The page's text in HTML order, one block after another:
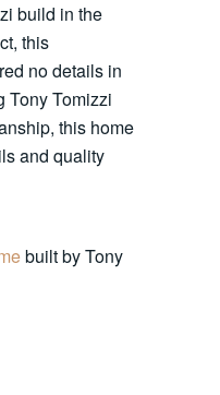
build in the
this
no details in
Tony Tomizzi
this home
and quality
built by Tony